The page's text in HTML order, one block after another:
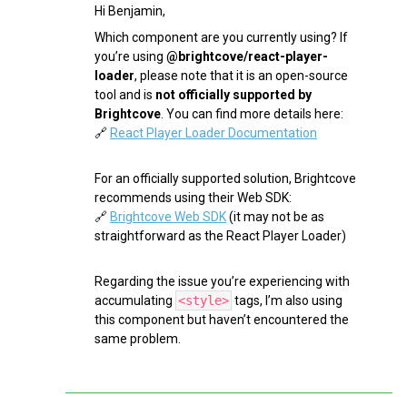
Hi Benjamin,
Which component are you currently using? If
you’re using @brightcove/react-player-
loader, please note that it is an open-source
tool and is not officially supported by
Brightcove . You can find more details here:
🔗 React Player Loader Documentation
For an officially supported solution, Brightcove
recommends using their Web SDK:
🔗 Brightcove Web SDK(it may not be as
straightforward as the React Player Loader)
Regarding the issue you’re experiencing with
accumulating <style> tags, I’m also using
this component but haven’t encountered the
same problem.